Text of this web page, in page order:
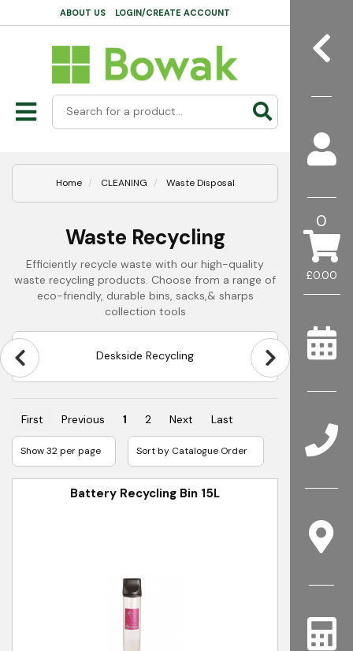
£0.00
0
ABOUT US LOGIN/CREATE ACCOUNT
Home CLEANING Waste Disposal
Waste Recycling
Efficiently recycle waste with our high-quality
waste recycling products. Choose from a range of
eco-friendly, durable bins, sacks,& sharps
collection tools
Jangro 80L Recycle Systems
First Previous 1 2 Next Last
Battery Recycling Bin 15L